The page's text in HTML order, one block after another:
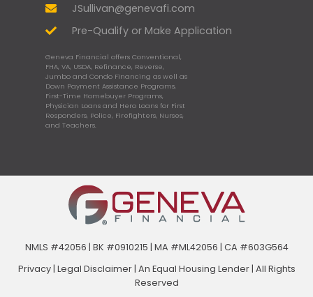
JSullivan@genevafi.com
Pre-Qualify or Make Application
Geneva Financial offers Conventional,
FHA, VA, USDA, Refinance, Reverse,
Jumbo and Condo Financing as well as
Down Payment Assistance Programs,
First-Time Homebuyer Programs,
Physician Loans and Hero Loans for First
Responders, Police, Firefighters, Nurses,
and Teachers.
NMLS #42056 | BK #0910215 | MA #ML42056 | CA #603G564
Privacy| Legal Disclaimer| An Equal Housing Lender | All Rights
Reserved